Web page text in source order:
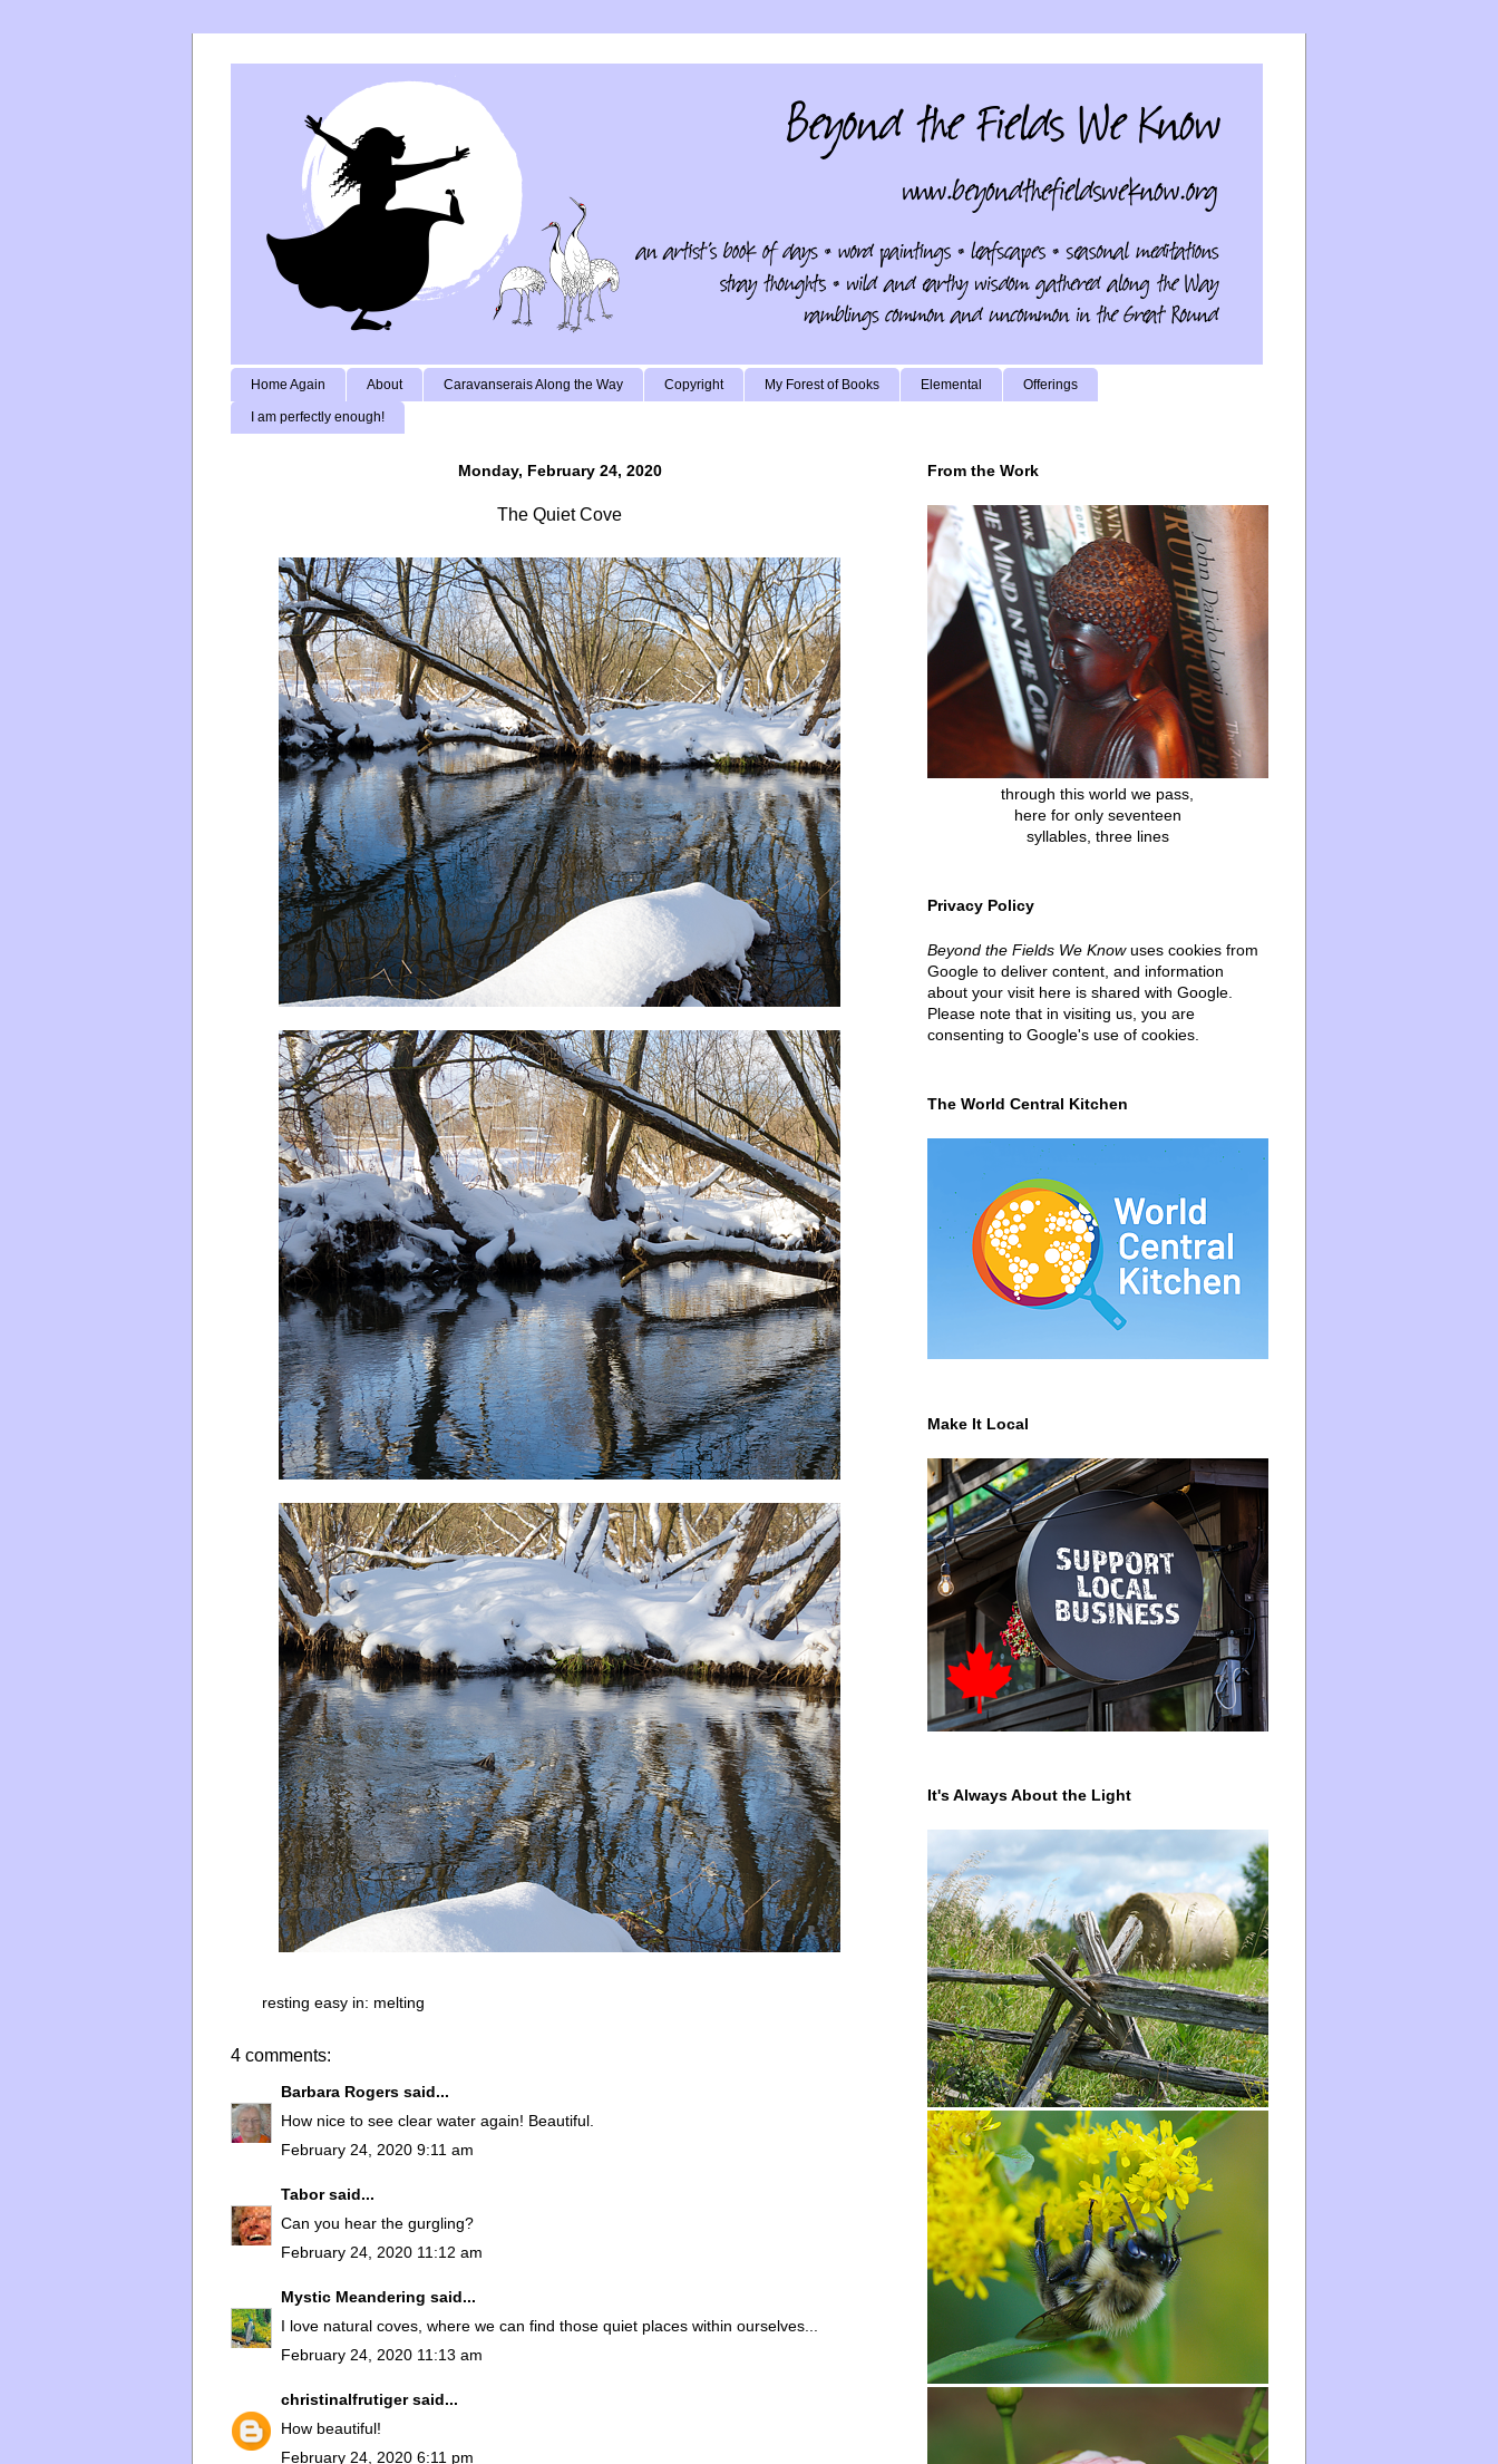
Home Again About Caravanserais Along the Way Copyright My Forest of Books Elemental Offerings
I am perfectly enough!
Monday, February 24, 2020
The Quiet Cove
resting easy in: melting
4 comments:
Barbara Rogers said...
How nice to see clear water again! Beautiful.
February 24, 2020 9:11 am
Taborsaid...
Can you hear the gurgling?
February 24, 2020 11:12 am
Mystic Meandering said...
I love natural coves, where we can find those quiet places within ourselves...
February 24, 2020 11:13 am
christinalfrutigersaid...
How beautiful!
February 24, 2020 6:11 pm
From the Work
through this world we pass,
here for only seventeen
syllables, three lines
Privacy Policy
Beyond the Fields We Knowuses cookies from
Google to deliver content, and information
about your visit here is shared with Google.
Please note that in visiting us, you are
consenting to Google's use of cookies.
The World Central Kitchen
Make It Local
It's Always About the Light